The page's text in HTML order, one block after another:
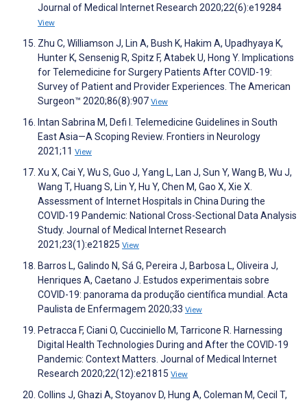
Journal of Medical Internet Research 2020;22(6):e19284
View
Zhu C, Williamson J, Lin A, Bush K, Hakim A, Upadhyaya K,
Hunter K, Sensenig R, Spitz F, Atabek U, Hong Y. Implications
for Telemedicine for Surgery Patients After COVID-19:
Survey of Patient and Provider Experiences. The American
Surgeon™ 2020;86(8):907 View
Intan Sabrina M, Defi I. Telemedicine Guidelines in South
East Asia—A Scoping Review. Frontiers in Neurology
2021;11 View
Xu X, Cai Y, Wu S, Guo J, Yang L, Lan J, Sun Y, Wang B, Wu J,
Wang T, Huang S, Lin Y, Hu Y, Chen M, Gao X, Xie X.
Assessment of Internet Hospitals in China During the
COVID-19 Pandemic: National Cross-Sectional Data Analysis
Study. Journal of Medical Internet Research
2021;23(1):e21825 View
Barros L, Galindo N, Sá G, Pereira J, Barbosa L, Oliveira J,
Henriques A, Caetano J. Estudos experimentais sobre
COVID-19: panorama da produção científica mundial. Acta
Paulista de Enfermagem 2020;33 View
Petracca F, Ciani O, Cucciniello M, Tarricone R. Harnessing
Digital Health Technologies During and After the COVID-19
Pandemic: Context Matters. Journal of Medical Internet
Research 2020;22(12):e21815 View
Collins J, Ghazi A, Stoyanov D, Hung A, Coleman M, Cecil T,